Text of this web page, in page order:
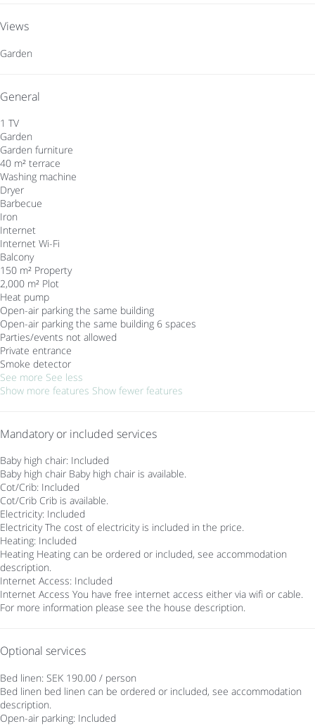
Views
Garden
General
1 TV
Garden
Garden furniture
40 m² terrace
Washing machine
Dryer
Barbecue
Iron
Internet
Internet Wi-Fi
Balcony
150 m² Property
2,000 m² Plot
Heat pump
Open-air parking the same building
Open-air parking the same building 6 spaces
Parties/events not allowed
Private entrance
Smoke detector
See more See less
Show more features Show fewer features
Mandatory or included services
Baby high chair: Included
Baby high chair Baby high chair is available.
Cot/Crib: Included
Cot/Crib Crib is available.
Electricity: Included
Electricity The cost of electricity is included in the price.
Heating: Included
Heating Heating can be ordered or included, see accommodation
description.
Internet Access: Included
Internet Access You have free internet access either via wifi or cable.
For more information please see the house description.
Optional services
Bed linen: SEK 190.00 / person
Bed linen bed linen can be ordered or included, see accommodation
description.
Open-air parking: Included